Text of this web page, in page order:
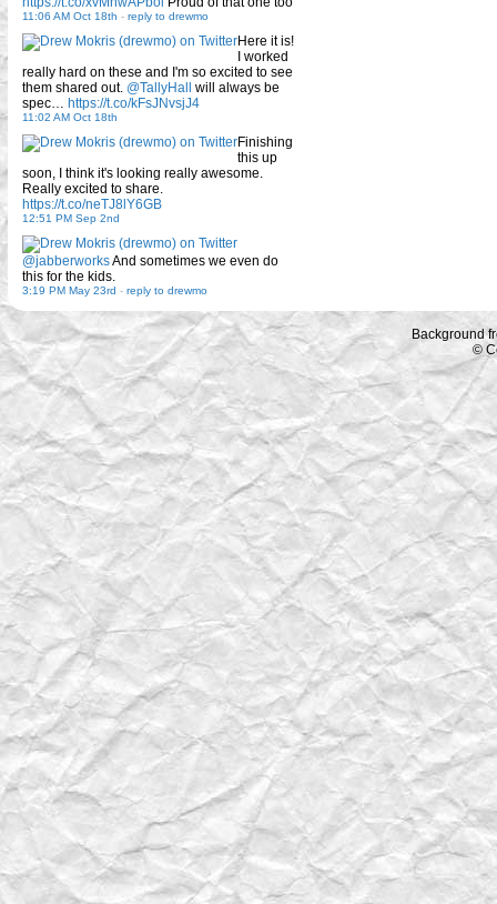
11:06 AM Oct 18th - reply to drewmo
Here it is!
I worked
really hard on these and I'm so excited to see
them shared out. @TallyHall
will always be
spec… https://t.co/kFsJNvsjJ4
11:02 AM Oct 18th
Finishing
this up
soon, I think it's looking really awesome.
Really excited to share.
https://t.co/neTJ8lY6GB
12:51 PM Sep 2nd
@jabberworksAnd sometimes we even do
this for the kids.
3:19 PM May 23rd - reply to drewmo
Background
©